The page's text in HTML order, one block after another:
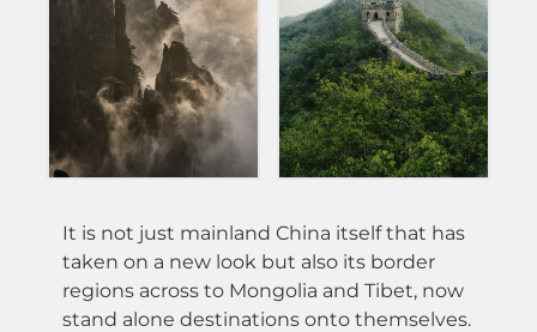
It is not just mainland China itself that has
taken on a new look but also its border
regions across to Mongolia and Tibet, now
stand alone destinations onto themselves.